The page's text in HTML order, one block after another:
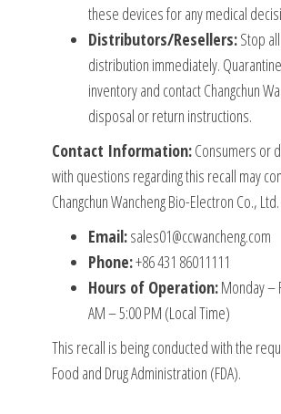
these devices for any medical
Distributors/Resellers:Stop
distribution immediately.
inventory and contact Changchun
disposal or return instructions.
Contact Information:Consumers or
with questions regarding this recall may
Changchun Wancheng Bio-Electron Co.,
Email:sales01@ccwancheng.com
Phone:+86 431 86011111
Hours of Operation:Monday –
AM – 5:00 PM (Local Time)
This recall is being conducted with the
Food and Drug Administration (FDA).